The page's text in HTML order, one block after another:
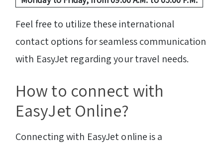
Feel free to utilize these international
contact options for seamless communication
with EasyJet regarding your travel needs.
How to connect with
EasyJet Online?
Connecting with EasyJet online is a